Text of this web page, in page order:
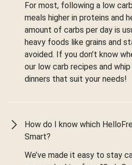
For most, following a low
meals higher in proteins and
amount of carbs per day is
heavy foods like grains and
avoided. If you don’t know
our low carb recipes and
dinners that suit your needs!
How do I know which
Smart?
We’ve made it easy to stay